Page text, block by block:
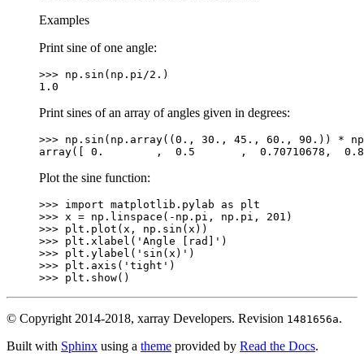
Examples
Print sine of one angle:
>>> np . sin ( np . pi /2. )
1.0
Print sines of an array of angles given in degrees:
>>> np . sin ( np . array(( 0. , 30. , 45. , 60. , 90. )) *
np
array([ 0.        ,  0.5       ,  0.70710678,
Plot the sine function:
>>> import matplotlib.pylab as
plt
>>> x = np . linspace ( - np . pi , np . pi , 201 )
>>> plt . plot ( x , np . sin ( x ))
>>> plt . xlabel ( 'Angle [rad]' )
>>> plt . ylabel ( 'sin(x)' )
>>> plt . axis ( 'tight' )
>>> plt . show()
© Copyright 2014-2018, xarray Developers. Revision 1481656a.
Built with Sphinx using a theme provided by Read the Docs.